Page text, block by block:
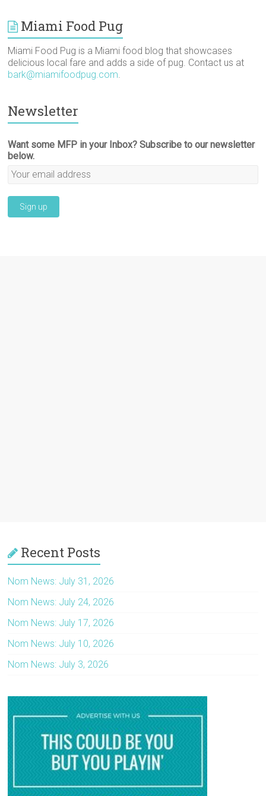
Miami Food Pug
Miami Food Pug is a Miami food blog that showcases
delicious local fare and adds a side of pug. Contact us at
bark@miamifoodpug.com.
Newsletter
Want some MFP in your Inbox? Subscribe to our newsletter
below.
Recent Posts
Nom News: July 31, 2026
Nom News: July 24, 2026
Nom News: July 17, 2026
Nom News: July 10, 2026
Nom News: July 3, 2026